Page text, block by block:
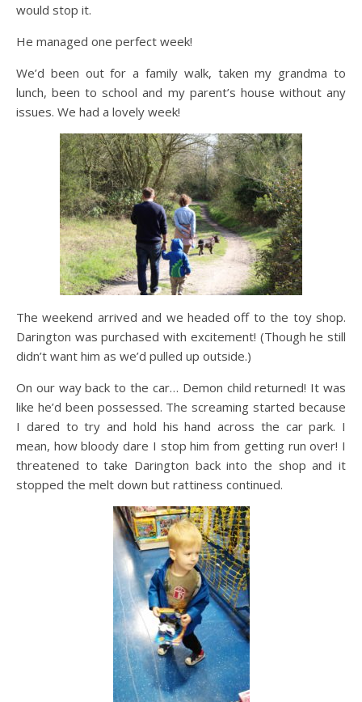
would stop it.
He managed one perfect week!
We’d been out for a family walk, taken my grandma to
lunch, been to school and my parent’s house without any
issues. We had a lovely week!
The weekend arrived and we headed off to the toy shop.
Darington was purchased with excitement! (Though he still
didn’t want him as we’d pulled up outside.)
On our way back to the car… Demon child returned! It was
like he’d been possessed. The screaming started because
I dared to try and hold his hand across the car park. I
mean, how bloody dare I stop him from getting run over! I
threatened to take Darington back into the shop and it
stopped the melt down but rattiness continued.